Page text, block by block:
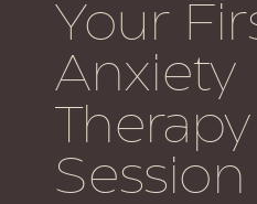
Your
Anxiety
Therapy
Session